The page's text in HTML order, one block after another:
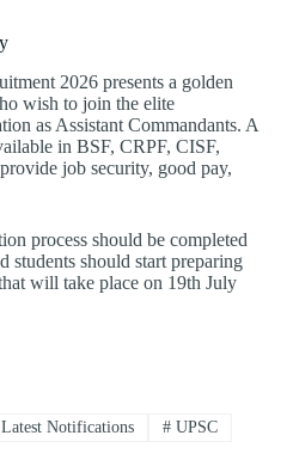
2026 presents a golden
wish to join the elite
as Assistant Commandants. A
in BSF, CRPF, CISF,
job security, good pay,
process should be completed
students should start preparing
will take place on 19th July
Latest Notifications # UPSC